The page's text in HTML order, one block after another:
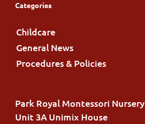
Categories
Childcare
General News
Procedures & Policies
Park Royal Montessori Nursery
Unit 3A Unimix House